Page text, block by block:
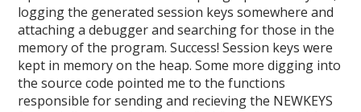
logging the generated session keys somewhere and
attaching a debugger and searching for those in the
memory of the program. Success! Session keys were
kept in memory on the heap. Some more digging into
the source code pointed me to the functions
responsible for sending and recieving the NEWKEYS